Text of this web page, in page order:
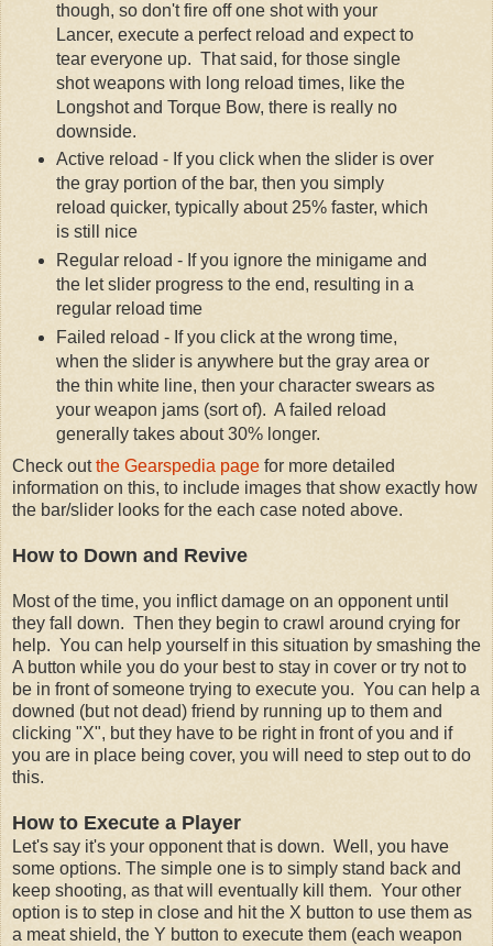
though, so don't fire off one shot with your
Lancer, execute a perfect reload and expect to
tear everyone up. That said, for those single
shot weapons with long reload times, like the
Longshot and Torque Bow, there is really no
downside.
Active reload - If you click when the slider is over
the gray portion of the bar, then you simply
reload quicker, typically about 25% faster, which
is still nice
Regular reload - If you ignore the minigame and
the let slider progress to the end, resulting in a
regular reload time
Failed reload - If you click at the wrong time,
when the slider is anywhere but the gray area or
the thin white line, then your character swears as
your weapon jams (sort of). A failed reload
generally takes about 30% longer.
Check outthe Gearspedia page for more detailed
information on this, to include images that show exactly how
the bar/slider looks for the each case noted above.
How to Down and Revive
Most of the time, you inflict damage on an opponent until
they fall down. Then they begin to crawl around crying for
help. You can help yourself in this situation by smashing the
A button while you do your best to stay in cover or try not to
be in front of someone trying to execute you. You can help a
downed (but not dead) friend by running up to them and
clicking "X", but they have to be right in front of you and if
you are in place being cover, you will need to step out to do
this.
How to Execute a Player
Let's say it's your opponent that is down. Well, you have
some options. The simple one is to simply stand back and
keep shooting, as that will eventually kill them. Your other
option is to step in close and hit the X button to use them as
a meat shield, the Y button to execute them (each weapon